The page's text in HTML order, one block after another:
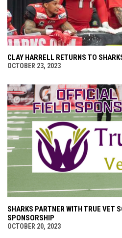
CLAY HARRELL RETURNS TO
OCTOBER 23, 2023
SHARKS PARTNER WITH TRUE VET
SPONSORSHIP
OCTOBER 20, 2023